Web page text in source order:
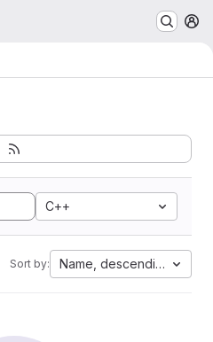
C++
Sort by: Name, descending